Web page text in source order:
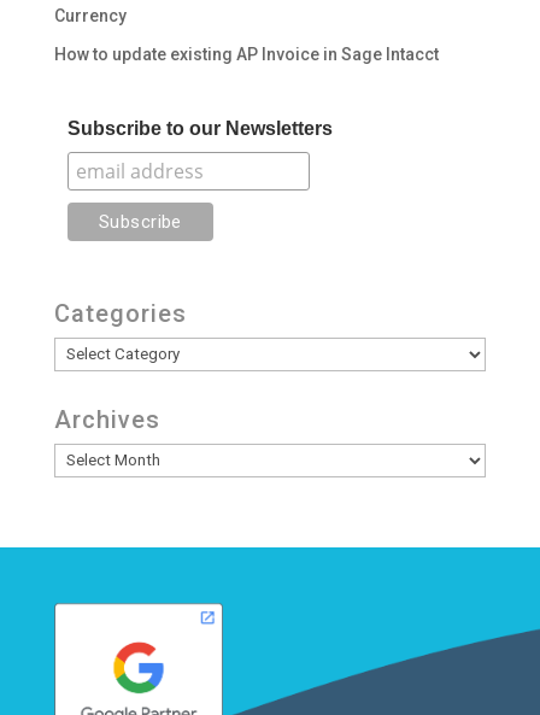
Currency
How to update existing AP Invoice in Sage Intacct
Subscribe to our Newsletters
Categories
Categories
Archives
Archives